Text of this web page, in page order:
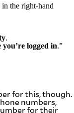
the right-hand
.
you’re logged in.”
for this, though.
numbers,
for their